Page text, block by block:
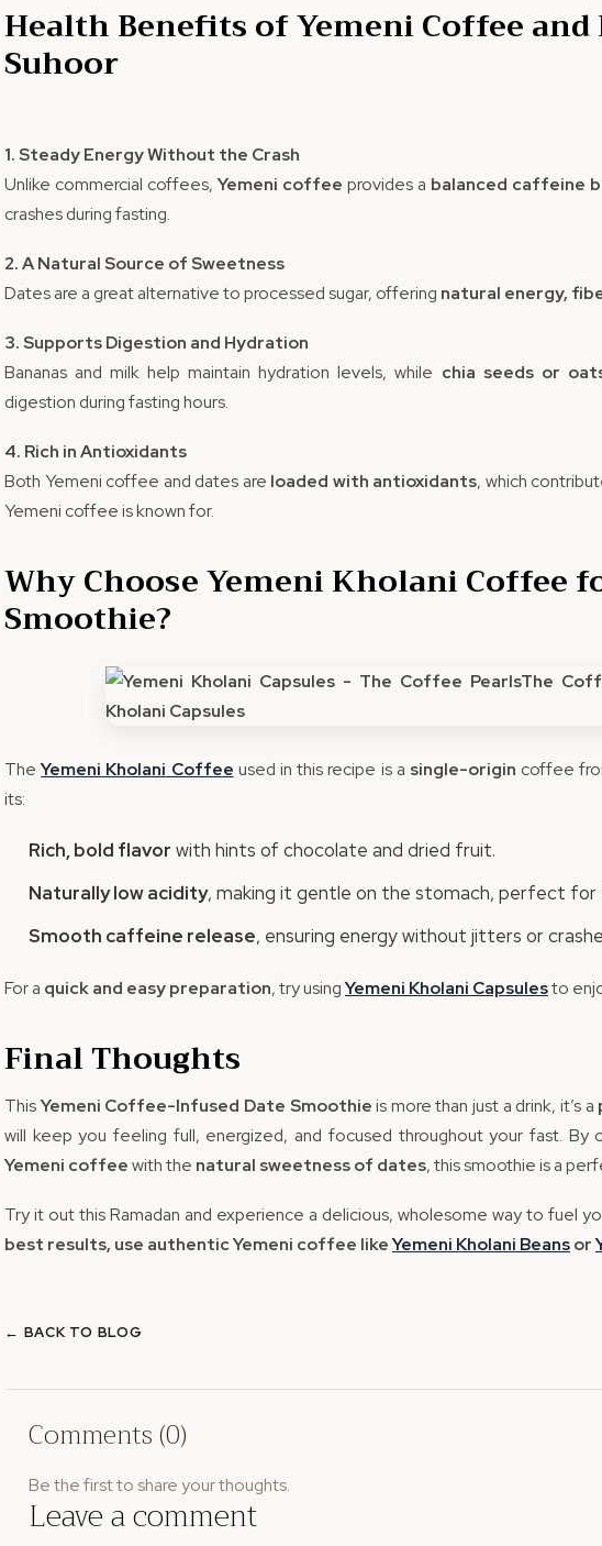
Health Benefits of Yemeni Coffee and
Suhoor
1. Steady Energy Without the Crash
Unlike commercial coffees,Yemeni coffee provides a balanced caffeine
crashes during fasting.
2. A Natural Source of Sweetness
Dates are a great alternative to processed sugar, offering natural energy,
3. Supports Digestion and Hydration
Bananas and milk help maintain hydration levels, while chia seeds or
digestion during fasting hours.
4. Rich in Antioxidants
Both Yemeni coffee and dates are loaded with antioxidants, which
Yemeni coffee is known for.
Why Choose Yemeni Kholani Coffee
Smoothie?
TheYemeni Kholani Coffee used in this recipe is a single-origin coffee
its:
Rich, bold flavor with hints of chocolate and dried fruit.
Naturally low acidity, making it gentle on the stomach, perfect for
Smooth caffeine release, ensuring energy without jitters or
For a quick and easy preparation, try usingYemeni Kholani Capsulesto
Final Thoughts
ThisYemeni Coffee-Infused Date Smoothieis more than just a drink, it’s a
will keep you feeling full, energized, and focused throughout your fast. By
Yemeni coffeewith the natural sweetness of dates, this smoothie is a
Try it out this Ramadan and experience a delicious, wholesome way to fuel
best results, use authentic Yemeni coffee likeYemeni Kholani Beansor
← BACK TO BLOG
Comments (0)
Be the first to share your thoughts.
Leave a comment